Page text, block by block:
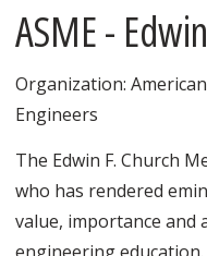
ASME -
Organization:
Engineers
The Edwin F. Church
who has rendered
value, importance and